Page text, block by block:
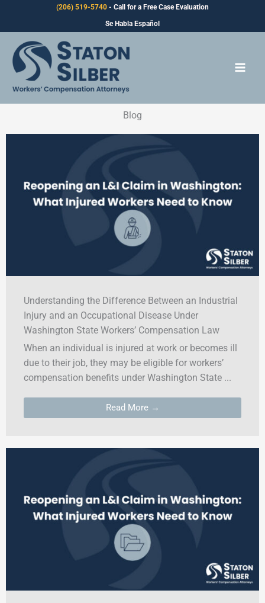
(206) 519-5740 - Call for a Free Case Evaluation
Se Habla Español
Blog
Understanding the Difference Between an Industrial
Injury and an Occupational Disease Under
Washington State Workers’ Compensation Law
When an individual is injured at work or becomes ill
due to their job, they may be eligible for workers’
compensation benefits under Washington State ...
Read More →